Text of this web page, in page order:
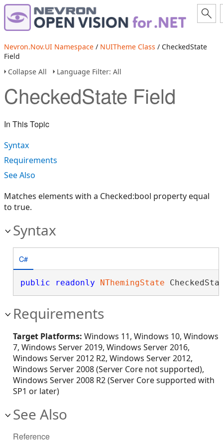
Nevron.Nov.UI Namespace / NUITheme Class / CheckedState
Field
Collapse All
Language Filter: All
CheckedState Field
In This Topic
Syntax
Requirements
See Also
Matches elements with a Checked:bool property equal
to true.
Syntax
C#
public readonly NThemingState
Requirements
Target Platforms: Windows 11, Windows 10, Windows
7, Windows Server 2019, Windows Server 2016,
Windows Server 2012 R2, Windows Server 2012,
Windows Server 2008 (Server Core not supported),
Windows Server 2008 R2 (Server Core supported with
SP1 or later)
See Also
Reference